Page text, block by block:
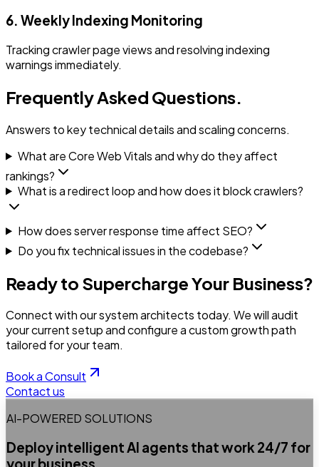
6. Weekly Indexing Monitoring
Tracking crawler page views and resolving indexing
warnings immediately.
Frequently Asked Questions.
Answers to key technical details and scaling concerns.
What are Core Web Vitals and why do they affect
rankings?
What is a redirect loop and how does it block crawlers?
How does server response time affect SEO?
Do you fix technical issues in the codebase?
Ready to Supercharge Your Business?
Connect with our system architects today. We will audit
your current setup and configure a custom growth path
tailored for your team.
Book a Consult
Contact us
AI-POWERED SOLUTIONS
Deploy intelligent AI agents that work 24/7 for